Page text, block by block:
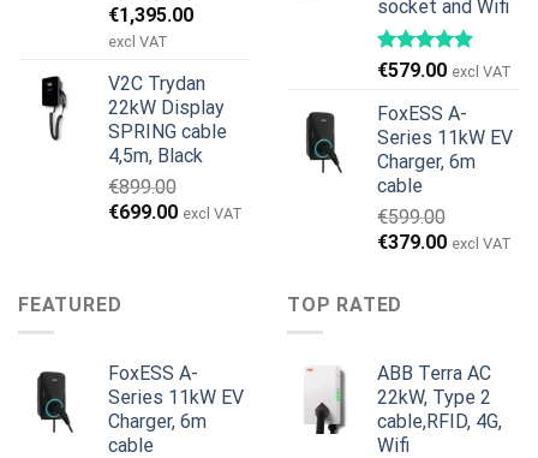
Original
price
€1,495.00.
€1,395.00Current
€1,395.00.
excl VAT
V2C Trydan
22kW Display
SPRING cable
4,5m, Black
€899.00
Original
€699.00Current
excl VAT
socket and Wifi
€579.00 excl VAT
FoxESS A-
Series 11kW EV
Charger, 6m
cable
€599.00
Original
was:
€599.00.
€379.00Current
excl VAT
FEATURED
FoxESS A-
Series 11kW EV
Charger, 6m
cable
TOP RATED
ABB Terra AC
22kW, Type 2
cable,RFID, 4G,
Wifi